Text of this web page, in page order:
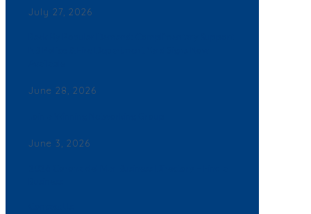
July 27, 2026
June 28, 2026
June 3, 2026